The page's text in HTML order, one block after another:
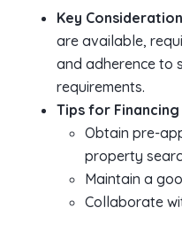
Key
are available,
and adherence to
requirements.
Tips for Financing
Obtain pre-
property
Maintain a
Collaborate